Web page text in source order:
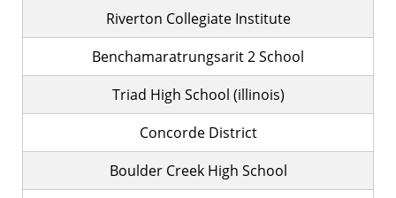
Riverton Collegiate Institute
Benchamaratrungsarit 2 School
Triad High School (illinois)
Concorde District
Boulder Creek High School